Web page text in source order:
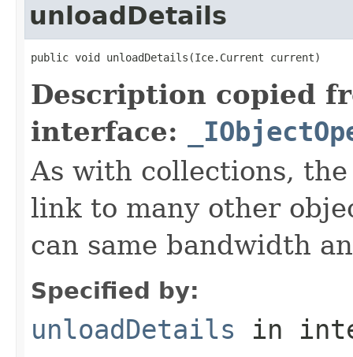
unloadDetails
public void unloadDetails(Ice.Current current)
Description copied
interface:
As with collections,
link to many other
can same bandwidth
Specified by:
unloadDetails in